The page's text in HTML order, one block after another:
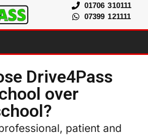
01706 310111
07399 121111
Drive4Pass
over
patient and